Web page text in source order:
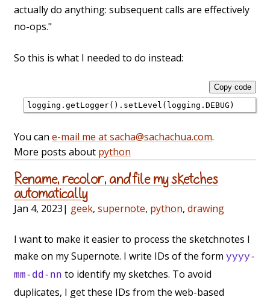
actually do anything: subsequent calls are effectively
no-ops."
So this is what I needed to do instead:
Copy code
You can e-mail me at sacha@sachachua.com.
More posts about python
Rename, recolor, and file my sketches
automatically
Jan 4, 2023| geek, supernote, python, drawing
I want to make it easier to process the sketchnotes I
make on my Supernote. I write IDs of the form yyyy-
mm-dd-nn to identify my sketches. To avoid
duplicates, I get these IDs from the web-based